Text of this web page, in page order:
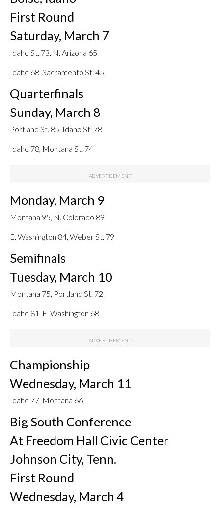
First Round
Saturday, March 7
Idaho St. 73, N. Arizona 65
Idaho 68, Sacramento St. 45
Quarterfinals
Sunday, March 8
Portland St. 85, Idaho St. 78
Idaho 78, Montana St. 74
Monday, March 9
Montana 95, N. Colorado 89
E. Washington 84, Weber St. 79
Semifinals
Tuesday, March 10
Montana 75, Portland St. 72
Idaho 81, E. Washington 68
Championship
Wednesday, March 11
Idaho 77, Montana 66
Big South Conference
At Freedom Hall Civic Center
Johnson City, Tenn.
First Round
Wednesday, March 4